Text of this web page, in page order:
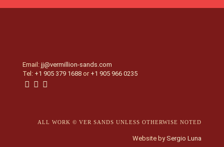
Email: jj@vermillion-sands.com
Tel: +1 905 379 1688 or +1 905 966 0235
ALL WORK © VER SANDS UNLESS OTHERWISE NOTED
Website by Sergio Luna